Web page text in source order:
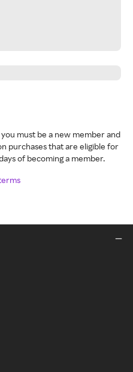
must be a new member and
purchases that are eligible for
of becoming a member.